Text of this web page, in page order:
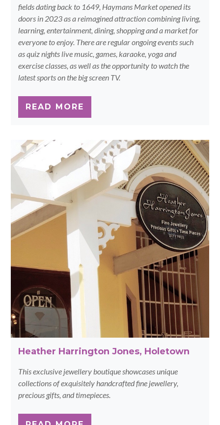
fields dating back to 1649, Haymans Market opened its
doors in 2023 as a reimagined attraction combining living,
learning, entertainment, dining, shopping and a market for
everyone to enjoy. There are regular ongoing events such
as quiz nights live music, games, karaoke, yoga and
exercise classes, as well as the opportunity to watch the
latest sports on the big screen TV.
READ MORE
Heather Harrington Jones, Holetown
This exclusive jewellery boutique showcases unique
collections of exquisitely handcrafted fine jewellery,
precious gifts, and timepieces.